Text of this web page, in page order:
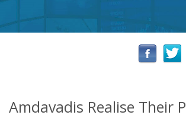
Amdavadis Realise Their